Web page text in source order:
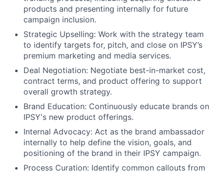
products and presenting internally for future
campaign inclusion.
Strategic Upselling: Work with the strategy team
to identify targets for, pitch, and close on IPSY’s
premium marketing and media services.
Deal Negotiation: Negotiate best-in-market cost,
contract terms, and product offering to support
overall growth strategy.
Brand Education: Continuously educate brands on
IPSY's new product offerings.
Internal Advocacy: Act as the brand ambassador
internally to help define the vision, goals, and
positioning of the brand in their IPSY campaign.
Process Curation: Identify common callouts from